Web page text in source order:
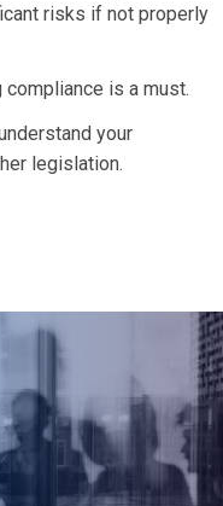
risks if not properly
compliance is a must.
your
legislation.